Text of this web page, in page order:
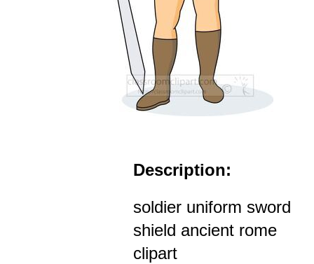
Description:
soldier uniform sword
shield ancient rome
clipart